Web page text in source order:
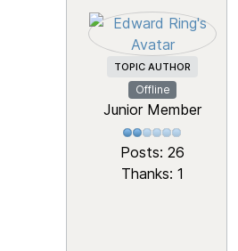
TOPIC AUTHOR
Offline
Junior Member
Posts: 26
Thanks: 1